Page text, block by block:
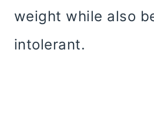
weight while also
intolerant.